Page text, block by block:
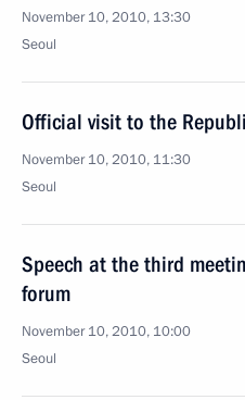
November 10, 2010, 13:30
Seoul
Official visit to the
November 10, 2010, 11:30
Seoul
Speech at the third
forum
November 10, 2010, 10:00
Seoul